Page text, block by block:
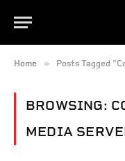
Home » Posts Tagged
BROWSING:
MEDIA